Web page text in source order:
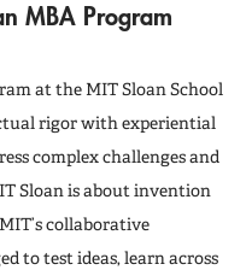
MBA Program
at the MIT Sloan School
rigor with experiential
complex challenges and
Sloan is about invention
collaborative
to test ideas, learn across